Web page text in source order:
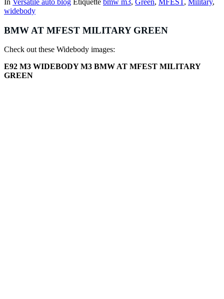
widebody
BMW AT MFEST MILITARY GREEN
Check out these Widebody images:
E92 M3 WIDEBODY M3 BMW AT MFEST MILITARY
GREEN